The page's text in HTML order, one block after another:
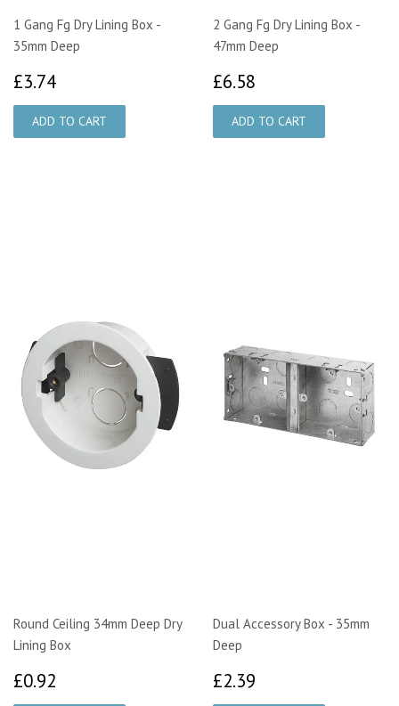
1 Gang Fg Dry Lining Box -
35mm Deep
£3.74
2 Gang Fg Dry Lining Box -
47mm Deep
£6.58
Round Ceiling 34mm Deep Dry
Lining Box
£0.92
Dual Accessory Box - 35mm
Deep
£2.39